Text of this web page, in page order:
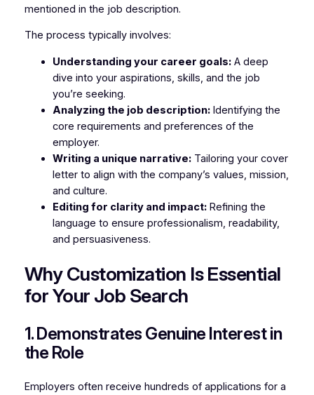
mentioned in the job description.
The process typically involves:
Understanding your career goals:A deep
dive into your aspirations, skills, and the job
you’re seeking.
Analyzing the job description:Identifying the
core requirements and preferences of the
employer.
Writing a unique narrative:Tailoring your cover
letter to align with the company’s values, mission,
and culture.
Editing for clarity and impact:Refining the
language to ensure professionalism, readability,
and persuasiveness.
Why Customization Is Essential
for Your Job Search
1. Demonstrates Genuine Interest in
the Role
Employers often receive hundreds of applications for a